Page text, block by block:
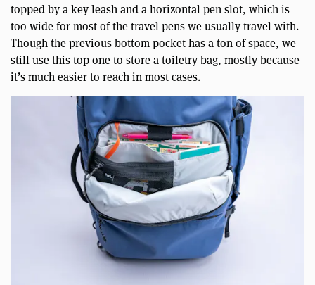
topped by a key leash and a horizontal pen slot, which is
too wide for most of the travel pens we usually travel with.
Though the previous bottom pocket has a ton of space, we
still use this top one to store a toiletry bag, mostly because
it’s much easier to reach in most cases.